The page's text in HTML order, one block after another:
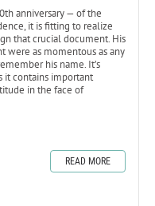
anniversary — of the
it is fitting to realize
that crucial document. His
were as momentous as any
his name. It’s
it contains important
in the face of
READ MORE